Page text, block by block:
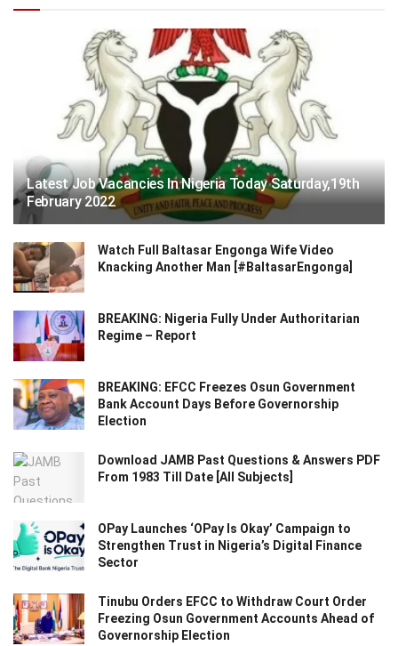
Latest Job Vacancies In Nigeria Today Saturday,19th
February 2022
Watch Full Baltasar Engonga Wife Video
Knacking Another Man [#BaltasarEngonga]
BREAKING: Nigeria Fully Under Authoritarian
Regime – Report
BREAKING: EFCC Freezes Osun Government
Bank Account Days Before Governorship
Election
Download JAMB Past Questions & Answers PDF
From 1983 Till Date [All Subjects]
OPay Launches ‘OPay Is Okay’ Campaign to
Strengthen Trust in Nigeria’s Digital Finance
Sector
Tinubu Orders EFCC to Withdraw Court Order
Freezing Osun Government Accounts Ahead of
Governorship Election